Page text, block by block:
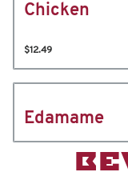
Chicken
$12.49
Edamame